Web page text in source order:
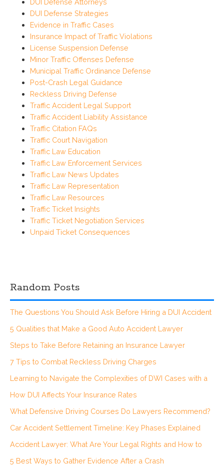
DUI Defense Strategies
Evidence in Traffic Cases
Insurance Impact of Traffic Violations
License Suspension Defense
Minor Traffic Offenses Defense
Municipal Traffic Ordinance Defense
Post-Crash Legal Guidance
Reckless Driving Defense
Traffic Accident Legal Support
Traffic Accident Liability Assistance
Traffic Citation FAQs
Traffic Court Navigation
Traffic Law Education
Traffic Law Enforcement Services
Traffic Law News Updates
Traffic Law Representation
Traffic Law Resources
Traffic Ticket Insights
Traffic Ticket Negotiation Services
Unpaid Ticket Consequences
Random Posts
The Questions You Should Ask Before Hiring a DUI Accident
5 Qualities that Make a Good Auto Accident Lawyer
Steps to Take Before Retaining an Insurance Lawyer
7 Tips to Combat Reckless Driving Charges
Learning to Navigate the Complexities of DWI Cases with a
How DUI Affects Your Insurance Rates
What Defensive Driving Courses Do Lawyers Recommend?
Car Accident Settlement Timeline: Key Phases Explained
Accident Lawyer: What Are Your Legal Rights and How to
5 Best Ways to Gather Evidence After a Crash